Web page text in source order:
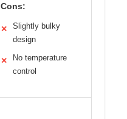
Cons:
✕
Slightly bulky
design
✕
No temperature
control